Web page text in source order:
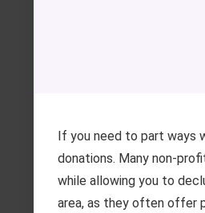
If you need to part ways
donations. Many non-
while allowing you to
area, as they often offer